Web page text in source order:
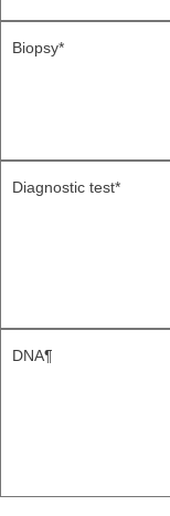
Biopsy*
Diagnostic test*
DNA¶